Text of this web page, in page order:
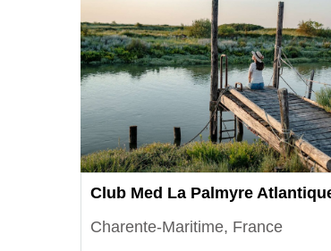
Club Med La Palmyre
Charente-Maritime, France